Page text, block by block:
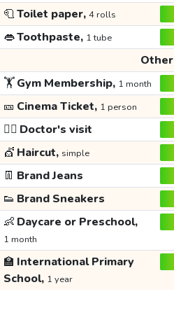
🧻Toilet paper, 4 rolls
👄Toothpaste, 1 tube
Other
🏋️Gym Membership, 1 month
🎫 Cinema Ticket, 1 person
👩‍⚕️ Doctor's visit
💇 Haircut, simple
👖 Brand Jeans
👟 Brand Sneakers
👶 Daycare or Preschool,
1 month
🏫 International Primary
School, 1 year